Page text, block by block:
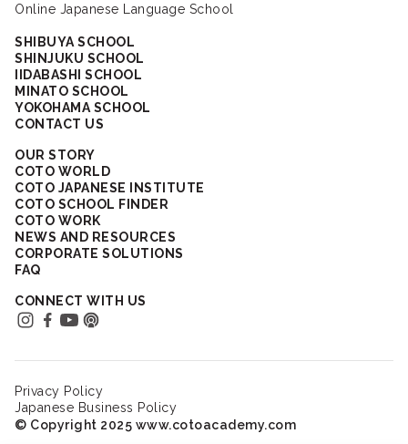
Online Japanese Language School
SHIBUYA SCHOOL
SHINJUKU SCHOOL
IIDABASHI SCHOOL
MINATO SCHOOL
YOKOHAMA SCHOOL
CONTACT US
OUR STORY
COTO WORLD
COTO JAPANESE INSTITUTE
COTO SCHOOL FINDER
COTO WORK
NEWS AND RESOURCES
CORPORATE SOLUTIONS
FAQ
CONNECT WITH US
Privacy Policy
Japanese Business Policy
© Copyright 2025 www.cotoacademy.com